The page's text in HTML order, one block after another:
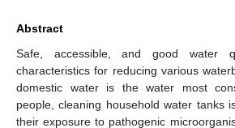
Abstract
Safe, accessible, and good water
characteristics for reducing various
domestic water is the water most
people, cleaning household water tanks
their exposure to pathogenic